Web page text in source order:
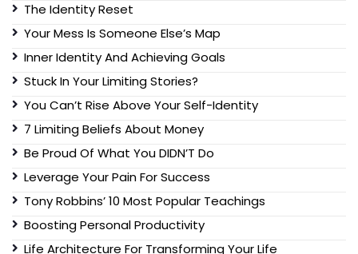
The Identity Reset
Your Mess Is Someone Else’s Map
Inner Identity And Achieving Goals
Stuck In Your Limiting Stories?
You Can’t Rise Above Your Self-Identity
7 Limiting Beliefs About Money
Be Proud Of What You DIDN’T Do
Leverage Your Pain For Success
Tony Robbins’ 10 Most Popular Teachings
Boosting Personal Productivity
Life Architecture For Transforming Your Life